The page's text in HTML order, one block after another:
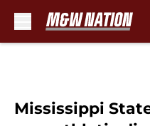
Mississippi